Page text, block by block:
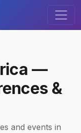
—
&
and events in